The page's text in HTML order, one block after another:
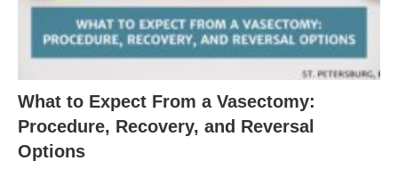
What to Expect From a Vasectomy:
Procedure, Recovery, and Reversal
Options